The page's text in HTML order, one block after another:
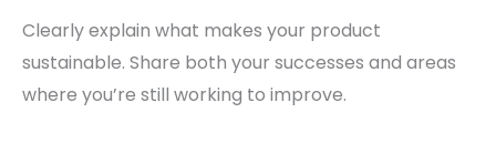
Clearly explain what makes your product
sustainable. Share both your successes and areas
where you’re still working to improve.